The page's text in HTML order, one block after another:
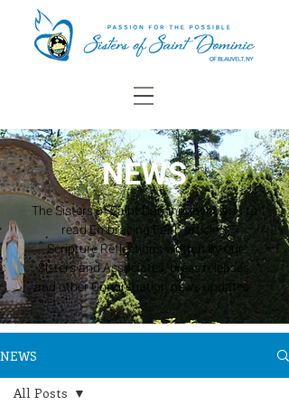
NEWS
The Sisters of Saint Dominic invite you to
read Embracing Faith articles,
Scripture Reflections written by our
Sisters and Associates, press releases,
and other Congregation news updates.
NEWS
All Posts